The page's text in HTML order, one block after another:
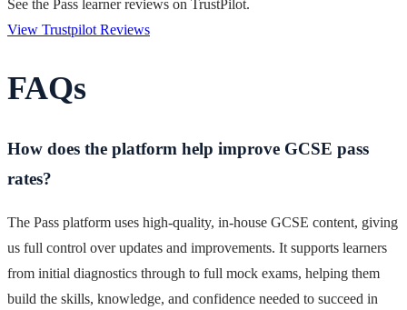
See the Pass learner reviews on TrustPilot.
View Trustpilot Reviews
FAQs
How does the platform help improve GCSE pass
rates?
The Pass platform uses high-quality, in-house GCSE content, giving
us full control over updates and improvements. It supports learners
from initial diagnostics through to full mock exams, helping them
build the skills, knowledge, and confidence needed to succeed in